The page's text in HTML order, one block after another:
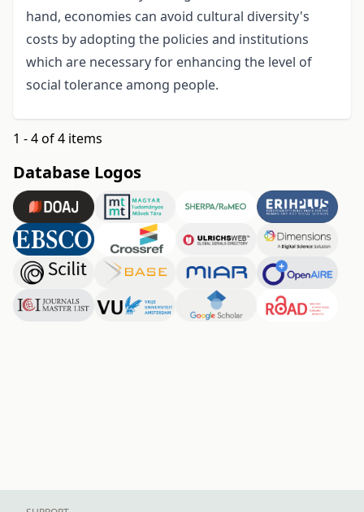
hand, economies can avoid cultural diversity's
costs by adopting the policies and institutions
which are necessary for enhancing the level of
social tolerance among people.
1 - 4 of 4 items
Database Logos